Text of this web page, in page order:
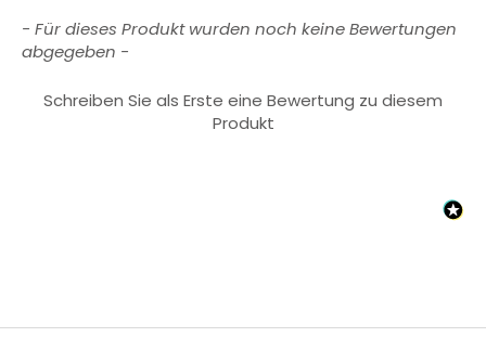
- Für dieses Produkt wurden noch keine Bewertungen
abgegeben -
Schreiben Sie als Erste eine Bewertung zu diesem
Produkt
New content loaded